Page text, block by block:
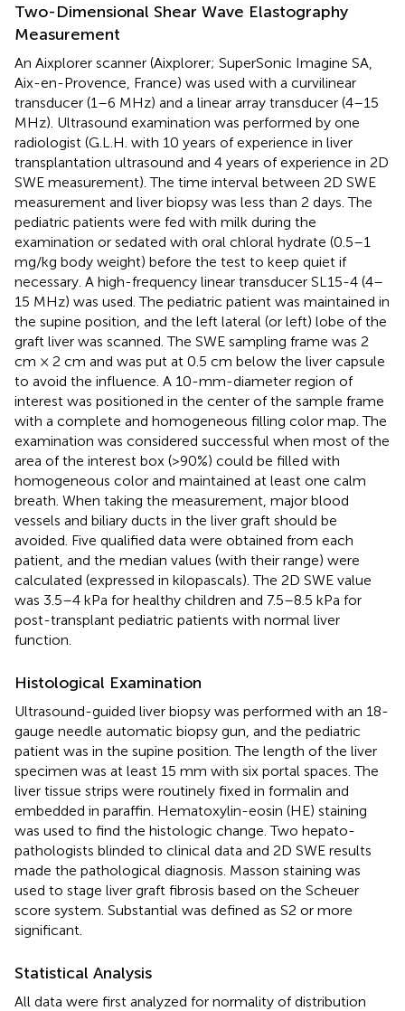
Two-Dimensional Shear Wave Elastography
Measurement
An Aixplorer scanner (Aixplorer; SuperSonic Imagine SA,
Aix-en-Provence, France) was used with a curvilinear
transducer (1–6 MHz) and a linear array transducer (4–15
MHz). Ultrasound examination was performed by one
radiologist (G.L.H. with 10 years of experience in liver
transplantation ultrasound and 4 years of experience in 2D
SWE measurement). The time interval between 2D SWE
measurement and liver biopsy was less than 2 days. The
pediatric patients were fed with milk during the
examination or sedated with oral chloral hydrate (0.5–1
mg/kg body weight) before the test to keep quiet if
necessary. A high-frequency linear transducer SL15-4 (4–
15 MHz) was used. The pediatric patient was maintained in
the supine position, and the left lateral (or left) lobe of the
graft liver was scanned. The SWE sampling frame was 2
cm × 2 cm and was put at 0.5 cm below the liver capsule
to avoid the influence. A 10-mm-diameter region of
interest was positioned in the center of the sample frame
with a complete and homogeneous filling color map. The
examination was considered successful when most of the
area of the interest box (>90%) could be filled with
homogeneous color and maintained at least one calm
breath. When taking the measurement, major blood
vessels and biliary ducts in the liver graft should be
avoided. Five qualified data were obtained from each
patient, and the median values (with their range) were
calculated (expressed in kilopascals). The 2D SWE value
was 3.5–4 kPa for healthy children and 7.5–8.5 kPa for
post-transplant pediatric patients with normal liver
function.
Histological Examination
Ultrasound-guided liver biopsy was performed with an 18-
gauge needle automatic biopsy gun, and the pediatric
patient was in the supine position. The length of the liver
specimen was at least 15 mm with six portal spaces. The
liver tissue strips were routinely fixed in formalin and
embedded in paraffin. Hematoxylin-eosin (HE) staining
was used to find the histologic change. Two hepato-
pathologists blinded to clinical data and 2D SWE results
made the pathological diagnosis. Masson staining was
used to stage liver graft fibrosis based on the Scheuer
score system. Substantial was defined as S2 or more
significant.
Statistical Analysis
All data were first analyzed for normality of distribution